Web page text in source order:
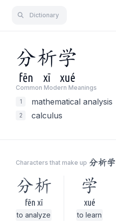
Dictionary
分析学
fēn xī xué
Common Modern Meanings
1
mathematical analysis
2 calculus
Characters that make up 分析学
分析
fēn xī
to analyze
学
xué
to learn